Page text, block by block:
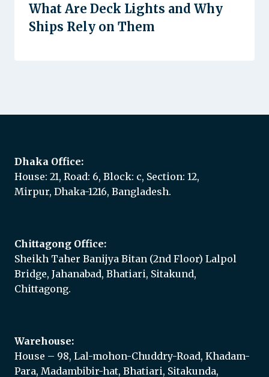
What Are Deck Lights and Why
Ships Rely on Them
Dhaka Office:
House: 21, Road: 6, Block: c, Section: 12,
Mirpur, Dhaka-1216, Bangladesh.
Chittagong Office:
Sheikh Taher Banijya Bitan (2nd Floor) Lalpol
Bridge, Jahanabad, Bhatiari, Sitakund,
Chittagong.
Warehouse:
House – 98, Lal-mohon-Chuddry-Road, Khadam-
Para, Madambibir-hat, Bhatiari, Sitakunda,